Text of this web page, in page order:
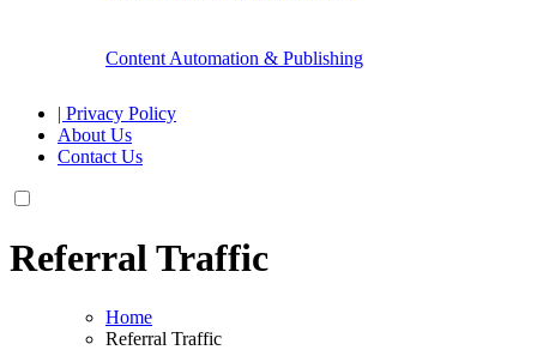
Content Automation & Publishing
| Privacy Policy
About Us
Contact Us
Referral Traffic
Home
Referral Traffic